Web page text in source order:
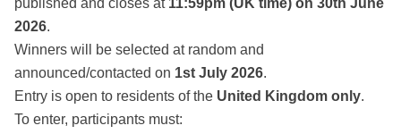
published and closes at 11:59pm (UK time) on 30th June
2026.
Winners will be selected at random and
announced/contacted on 1st July 2026.
Entry is open to residents of the United Kingdom only.
To enter, participants must: